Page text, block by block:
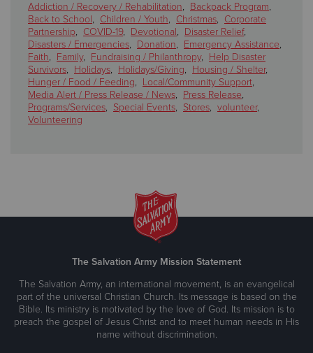
Addiction / Recovery / Rehabilitation, Backpack Program,
Back to School, Children / Youth, Christmas, Corporate
Partnership, COVID-19, Devotional, Disaster Relief,
Disasters / Emergencies, Donation, Emergency Assistance,
Faith, Family, Fundraising / Philanthropy, Help Disaster
Survivors, Holidays, Holidays/Giving, Housing / Shelter,
Hunger / Food / Feeding, Local/Community Support,
Media Alert / Press Release / News, Press Release,
Programs/Services, Special Events, Stores, volunteer,
Volunteering
The Salvation Army Mission Statement
The Salvation Army, an international movement, is an evangelical
part of the universal Christian Church. Its message is based on the
Bible. Its ministry is motivated by the love of God. Its mission is to
preach the gospel of Jesus Christ and to meet human needs in His
name without discrimination.